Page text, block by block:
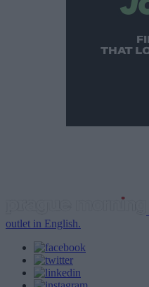
outlet in English.